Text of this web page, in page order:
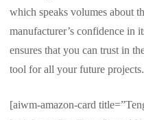
which speaks volumes about
manufacturer’s confidence in
ensures that you can trust in
tool for all your future projects.
[aiwm-amazon-card